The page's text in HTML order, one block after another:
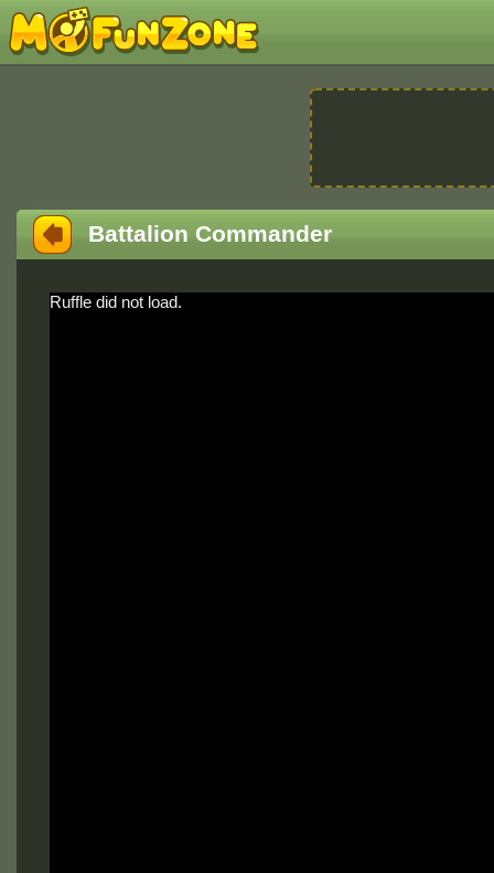
Battalion Commander
Ruffle did not load.